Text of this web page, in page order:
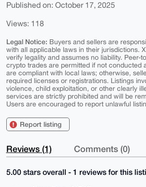
Published on: October 17, 2025
Views: 118
Legal Notice: Buyers and sellers are
with all applicable laws in their jurisdictions.
verify legality and assumes no liability. Peer-
crypto trades are permitted if not conducted
are compliant with local laws; otherwise,
required licenses or registrations. Listings
violence, child exploitation, or other clearly
services are strictly prohibited and will be
Users are encouraged to report unlawful
Report listing
Reviews (1) Comments (0)
5.00 stars overall - 1 reviews for this